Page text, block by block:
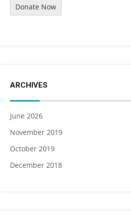
Donate Now
ARCHIVES
June 2026
November 2019
October 2019
December 2018